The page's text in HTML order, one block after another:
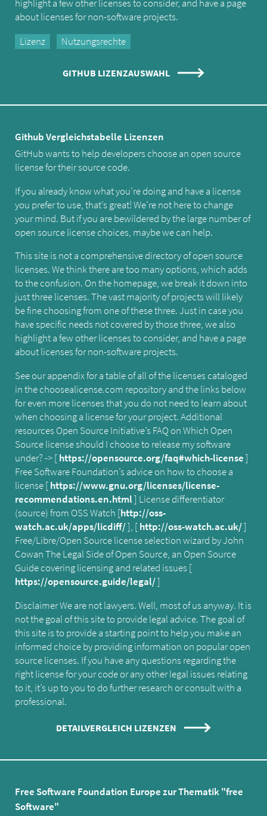
highlight a few other licenses to consider, and have a page
about licenses for non-software projects.
Lizenz
Nutzungsrechte
GITHUB LIZENZAUSWAHL
Github Vergleichstabelle Lizenzen
GitHub wants to help developers choose an open source
license for their source code.
If you already know what you’re doing and have a license
you prefer to use, that’s great! We’re not here to change
your mind. But if you are bewildered by the large number of
open source license choices, maybe we can help.
This site is not a comprehensive directory of open source
licenses. We think there are too many options, which adds
to the confusion. On the homepage, we break it down into
just three licenses. The vast majority of projects will likely
be fine choosing from one of these three. Just in case you
have specific needs not covered by those three, we also
highlight a few other licenses to consider, and have a page
about licenses for non-software projects.
See our appendix for a table of all of the licenses cataloged
in the choosealicense.com repository and the links below
for even more licenses that you do not need to learn about
when choosing a license for your project. Additional
resources Open Source Initiative’s FAQ on Which Open
Source license should I choose to release my software
under? -> [https://opensource.org/faq#which-license]
Free Software Foundation’s advice on how to choose a
license [https://www.gnu.org/licenses/license-
recommendations.en.html] License differentiator
(source) from OSS Watch [http://oss-
watch.ac.uk/apps/licdiff/], [http://oss-watch.ac.uk/]
Free/Libre/Open Source license selection wizard by John
Cowan The Legal Side of Open Source, an Open Source
Guide covering licensing and related issues [
https://opensource.guide/legal/]
Disclaimer We are not lawyers. Well, most of us anyway. It is
not the goal of this site to provide legal advice. The goal of
this site is to provide a starting point to help you make an
informed choice by providing information on popular open
source licenses. If you have any questions regarding the
right license for your code or any other legal issues relating
to it, it’s up to you to do further research or consult with a
professional.
DETAILVERGLEICH LIZENZEN
Free Software Foundation Europe zur Thematik "free
Software"